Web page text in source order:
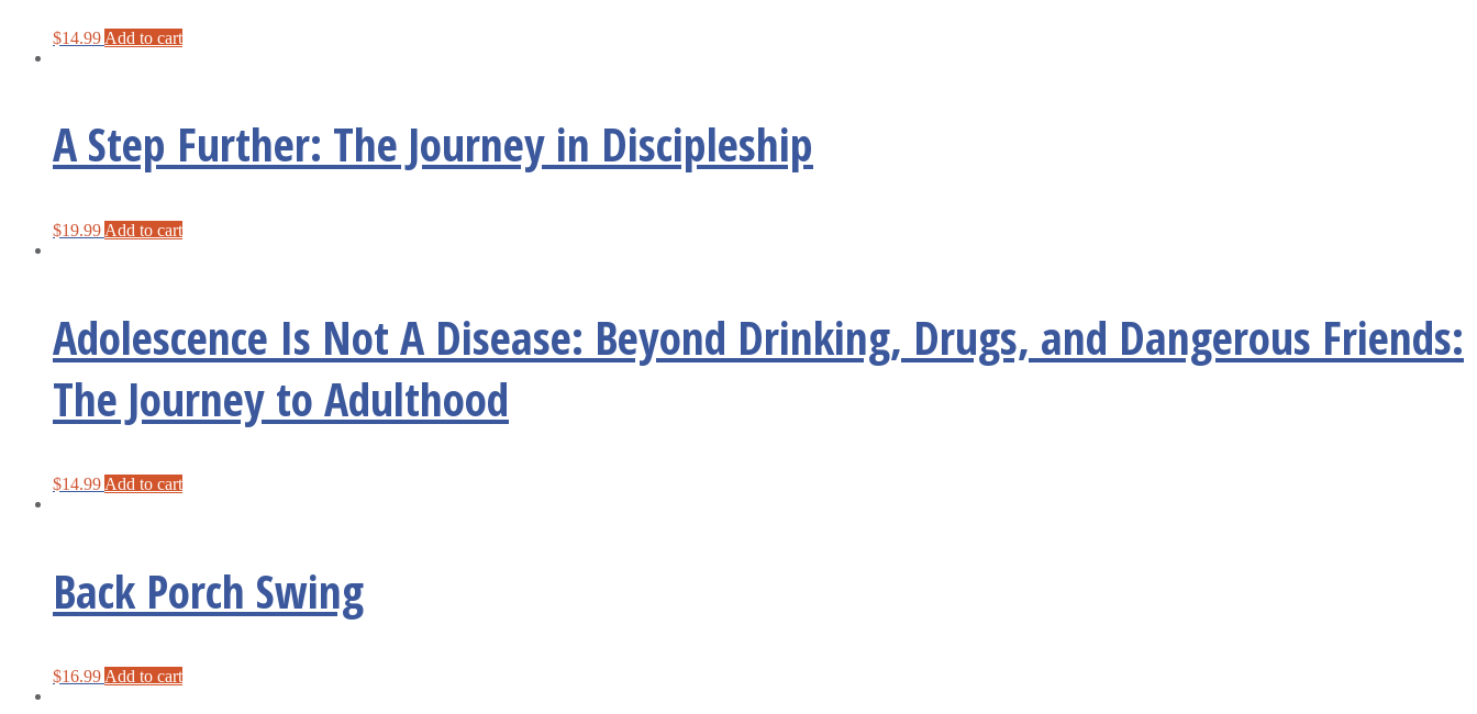
$14.99 Add to cart
A Step Further: The Journey in Discipleship
$19.99 Add to cart
Adolescence Is Not A Disease: Beyond Drinking, Drugs, and Dangerous Friends:
The Journey to Adulthood
$14.99 Add to cart
Back Porch Swing
$16.99Add to cart